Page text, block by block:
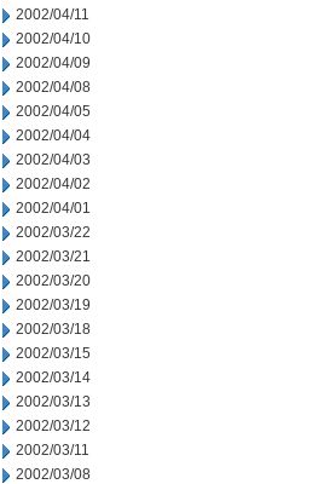
2002/04/11
2002/04/10
2002/04/09
2002/04/08
2002/04/05
2002/04/04
2002/04/03
2002/04/02
2002/04/01
2002/03/22
2002/03/21
2002/03/20
2002/03/19
2002/03/18
2002/03/15
2002/03/14
2002/03/13
2002/03/12
2002/03/11
2002/03/08